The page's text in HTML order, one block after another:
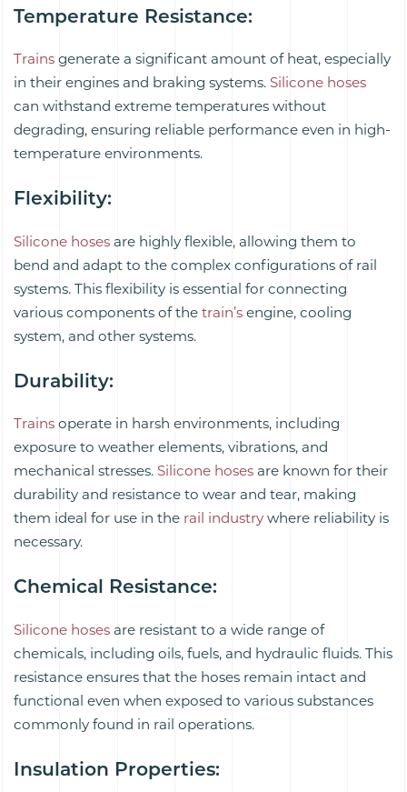
Temperature Resistance:
Trains generate a significant amount of heat, especially
in their engines and braking systems. Silicone hoses
can withstand extreme temperatures without
degrading, ensuring reliable performance even in high-
temperature environments.
Flexibility:
Silicone hoses are highly flexible, allowing them to
bend and adapt to the complex configurations of rail
systems. This flexibility is essential for connecting
various components of the train’s engine, cooling
system, and other systems.
Durability:
Trains operate in harsh environments, including
exposure to weather elements, vibrations, and
mechanical stresses. Silicone hoses are known for their
durability and resistance to wear and tear, making
them ideal for use in the rail industry where reliability is
necessary.
Chemical Resistance:
Silicone hoses are resistant to a wide range of
chemicals, including oils, fuels, and hydraulic fluids. This
resistance ensures that the hoses remain intact and
functional even when exposed to various substances
commonly found in rail operations.
Insulation Properties: